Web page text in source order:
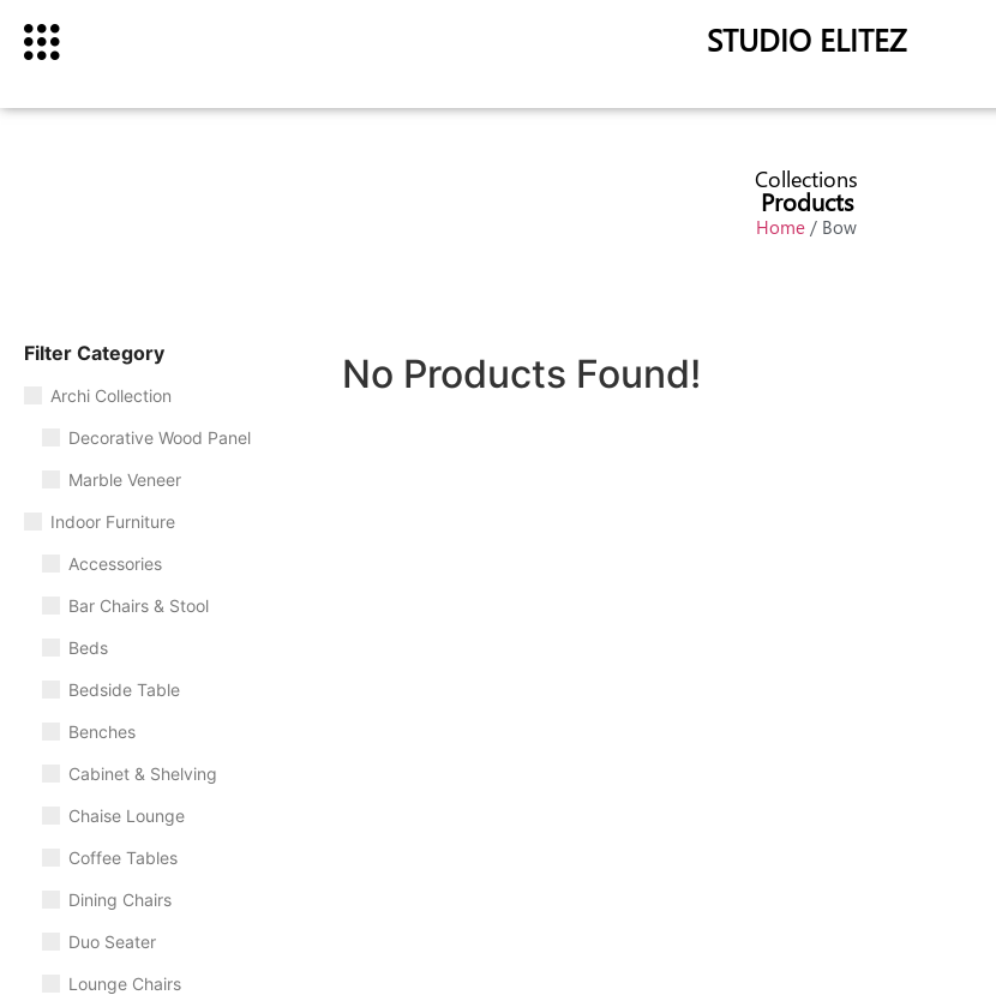
STUDIO ELITEZ
Collections
Products
Home / Bow
Filter Category
Archi Collection
Decorative Wood Panel
Marble Veneer
Indoor Furniture
Accessories
Bar Chairs & Stool
Beds
Bedside Table
Benches
Cabinet & Shelving
Chaise Lounge
Coffee Tables
Dining Chairs
Duo Seater
Lounge Chairs
No Products Found!